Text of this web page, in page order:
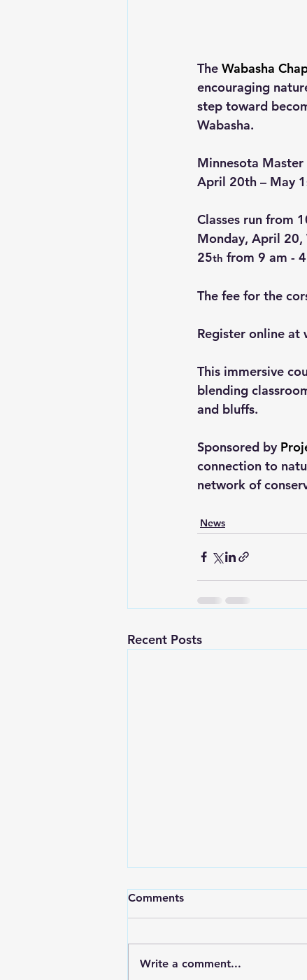
The Wabasha
encouraging
step toward
Wabasha.
Minnesota Master
April 20th – May
Classes run from
Monday, April 20,
25th from 9 am -
The fee for the
Register online at
This immersive
blending
and bluffs.
Sponsored by
connection to
network of
News
Recent Posts
Comments
Write a comment...